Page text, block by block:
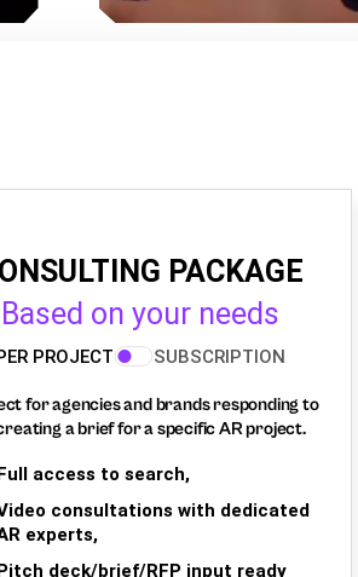
PACKAGE
Based on your needs
PROJECT SUBSCRIPTION
for agencies and brands responding to
a brief for a specific AR project.
access to search,
consultations with dedicated
experts,
deck/brief/RFP input ready